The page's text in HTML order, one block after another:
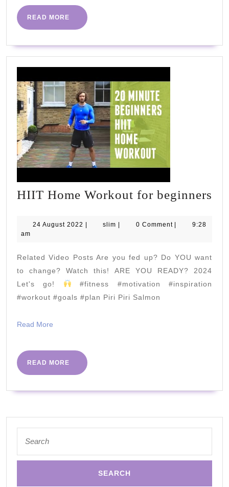
READ MORE
READ
MORE
HIIT Home Workout for beginners
24 August 2022 24
slim slim 0 Comment
9:28
am
Related Video Posts Are you fed up? Do YOU want
to change? Watch this! ARE YOU READY? 2024
Let's go!
#fitness #motivation #inspiration
#workout #goals #plan Piri Piri Salmon
Read More
READ MORE
READ
MORE
for: